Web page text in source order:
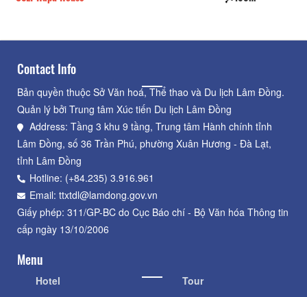
Contact Info
Bản quyền thuộc Sở Văn hoá, Thể thao và Du lịch Lâm Đồng.
Quản lý bởi Trung tâm Xúc tiến Du lịch Lâm Đồng
Address: Tầng 3 khu 9 tầng, Trung tâm Hành chính tỉnh
Lâm Đồng, số 36 Trần Phú, phường Xuân Hương - Đà Lạt,
tỉnh Lâm Đồng
Hotline: (+84.235) 3.916.961
Email: ttxtdl@lamdong.gov.vn
Giấy phép: 311/GP-BC do Cục Báo chí - Bộ Văn hóa Thông tin
cấp ngày 13/10/2006
Menu
Hotel Tour